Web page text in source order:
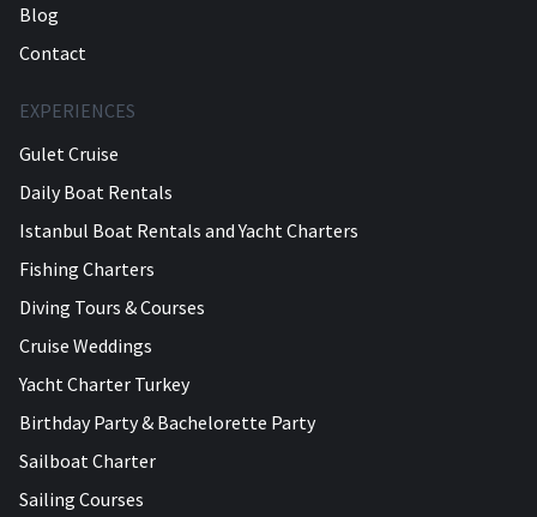
Blog
Contact
EXPERIENCES
Gulet Cruise
Daily Boat Rentals
Istanbul Boat Rentals and Yacht Charters
Fishing Charters
Diving Tours & Courses
Cruise Weddings
Yacht Charter Turkey
Birthday Party & Bachelorette Party
Sailboat Charter
Sailing Courses